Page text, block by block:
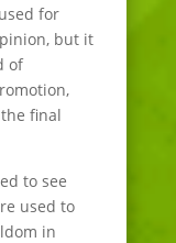
for
but it
of
final
to see
used to
in